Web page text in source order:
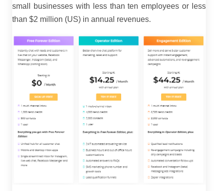
small businesses with less than ten employees or less
than $2 million (US) in annual revenues.